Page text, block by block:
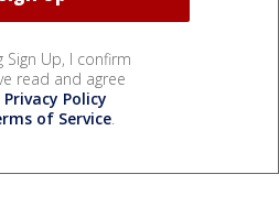
Sign Up, I confirm
read and agree
Privacy Policy
of Service.